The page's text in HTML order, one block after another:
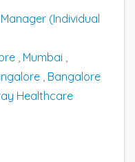
(Individual
, Mumbai ,
, Bangalore
Healthcare